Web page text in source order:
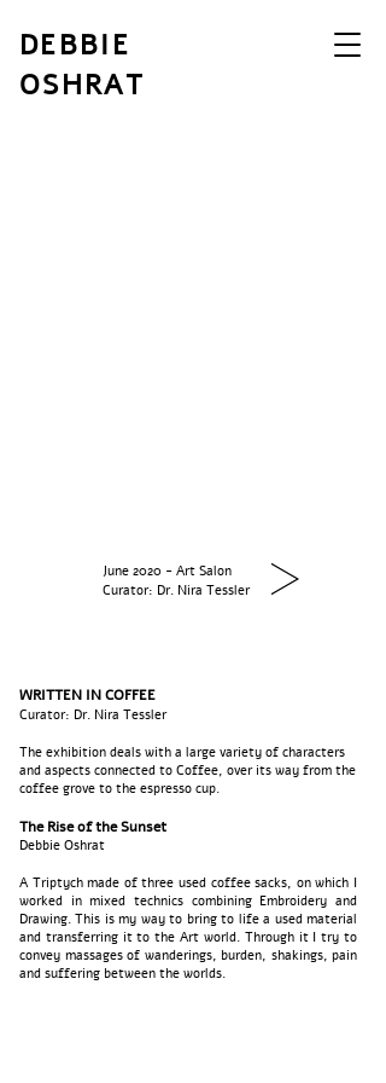
DEBBIE
OSHRAT
June 2020 - Art Salon
Curator: Dr. Nira Tessler
WRITTEN IN COFFEE
Curator: Dr. Nira Tessler
The exhibition deals with a large variety of characters
and aspects connected to Coffee, over its way from the
coffee grove to the espresso cup.
The Rise of the Sunset
Debbie Oshrat
A Triptych made of three used coffee sacks, on which I
worked in mixed technics combining Embroidery and
Drawing. This is my way to bring to life a used material
and transferring it to the Art world. Through it I try to
convey massages of wanderings, burden, shakings, pain
and suffering between the worlds.